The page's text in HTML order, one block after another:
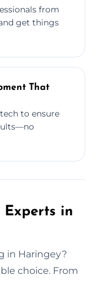
from
get things
That
to ensure
Experts in
in Haringey?
choice. From